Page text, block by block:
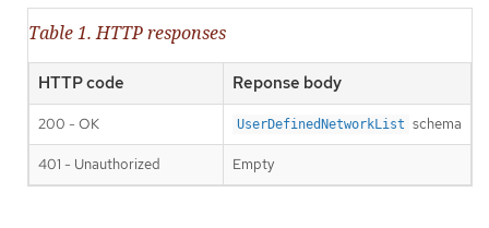
Table 1. HTTP responses
HTTP code Reponse body
200 - OK UserDefinedNetworkList schema
401 - Unauthorized Empty